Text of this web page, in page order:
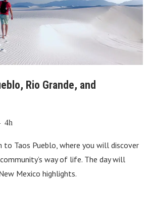
Rio Grande, and
4h
to Taos Pueblo, where you will discover
way of life. The day will
Mexico highlights.